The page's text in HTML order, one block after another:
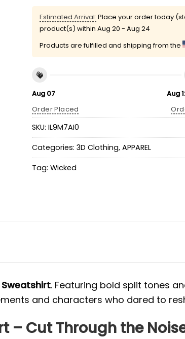
Estimated Arrival: Place your order today
product(s) within Aug 20 - Aug 24
Products are fulfilled and shipping from the
Aug 07
Order Placed
Aug
SKU: IL9M7AI0
Categories: 3D Clothing, APPAREL
Tag: Wicked
Sweatshirt. Featuring bold split tones
and characters who dared to
– Cut Through the